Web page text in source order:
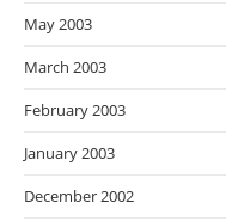
May 2003
March 2003
February 2003
January 2003
December 2002